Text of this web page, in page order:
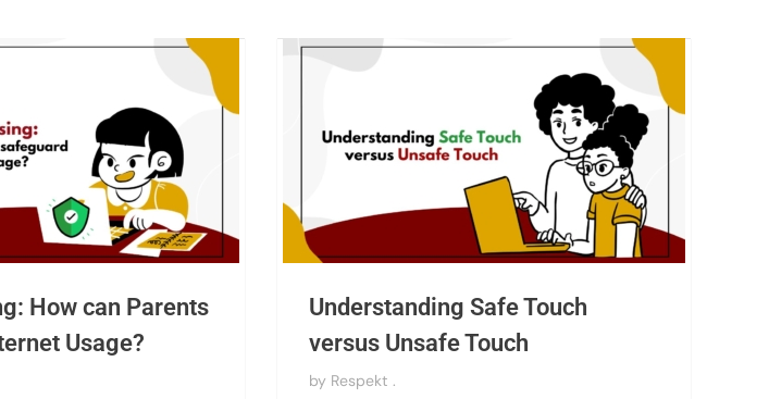
How can Parents
Usage?
Understanding Safe Touch
versus Unsafe Touch
by Respekt .